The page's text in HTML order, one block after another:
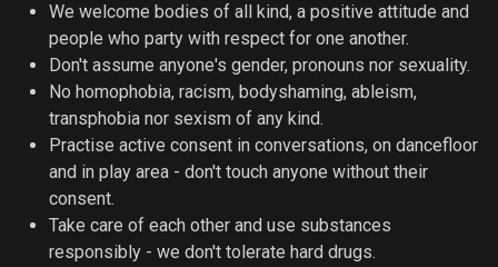
We welcome bodies of all kind, a positive attitude and
people who party with respect for one another.
Don't assume anyone's gender, pronouns nor sexuality.
No homophobia, racism, bodyshaming, ableism,
transphobia nor sexism of any kind.
Practise active consent in conversations, on dancefloor
and in play area - don't touch anyone without their
consent.
Take care of each other and use substances
responsibly - we don't tolerate hard drugs.